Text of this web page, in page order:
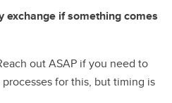
exchange if something comes
out ASAP if you need to
for this, but timing is